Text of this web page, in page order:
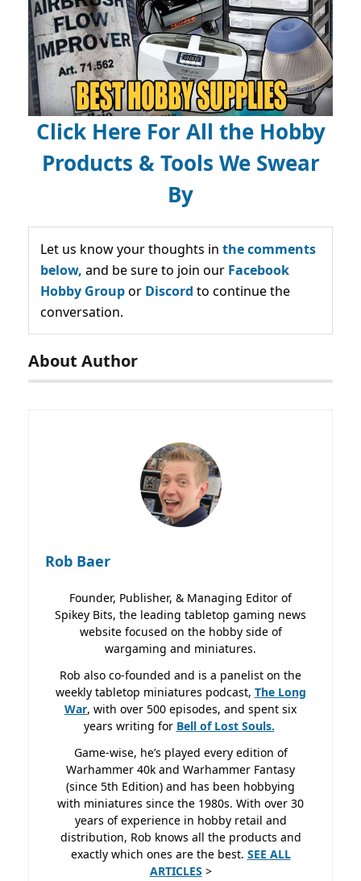
Click Here For All the Hobby
Products & Tools We Swear
By
Let us know your thoughts in the comments
below, and be sure to join our Facebook
Hobby Groupor Discord to continue the
conversation.
About Author
Rob Baer
Founder, Publisher, & Managing Editor of
Spikey Bits, the leading tabletop gaming news
website focused on the hobby side of
wargaming and miniatures.
Rob also co-founded and is a panelist on the
weekly tabletop miniatures podcast, The Long
War, with over 500 episodes, and spent six
years writing for Bell of Lost Souls.
Game-wise, he’s played every edition of
Warhammer 40k and Warhammer Fantasy
(since 5th Edition) and has been hobbying
with miniatures since the 1980s. With over 30
years of experience in hobby retail and
distribution, Rob knows all the products and
exactly which ones are the best. SEE ALL
ARTICLES >